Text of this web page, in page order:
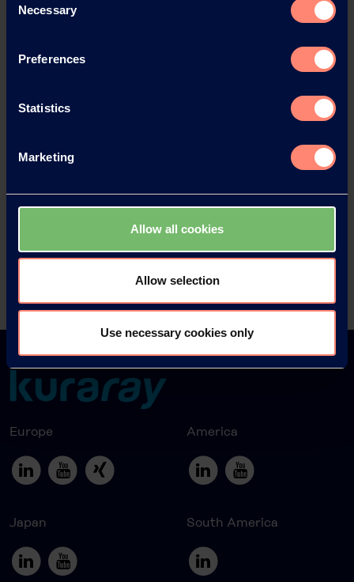
Selection
Necessary
Preferences
Statistics
Marketing
Allow all cookies
Allow selection
Use necessary cookies only
News Archive 2022
News Archive 2021
News Archive 2020
News Archive 2019
News Archive 2017
Europe America
Japan South America